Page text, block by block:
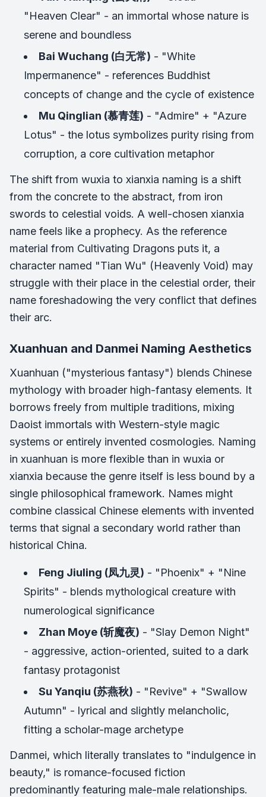
"Heaven Clear" - an immortal whose nature is
serene and boundless
Bai Wuchang (白无常) - "White
Impermanence" - references Buddhist
concepts of change and the cycle of existence
Mu Qinglian (慕青莲) - "Admire" + "Azure
Lotus" - the lotus symbolizes purity rising from
corruption, a core cultivation metaphor
The shift from wuxia to xianxia naming is a shift
from the concrete to the abstract, from iron
swords to celestial voids. A well-chosen xianxia
name feels like a prophecy. As the reference
material from Cultivating Dragons puts it, a
character named "Tian Wu" (Heavenly Void) may
struggle with their place in the celestial order, their
name foreshadowing the very conflict that defines
their arc.
Xuanhuan and Danmei Naming Aesthetics
Xuanhuan ("mysterious fantasy") blends Chinese
mythology with broader high-fantasy elements. It
borrows freely from multiple traditions, mixing
Daoist immortals with Western-style magic
systems or entirely invented cosmologies. Naming
in xuanhuan is more flexible than in wuxia or
xianxia because the genre itself is less bound by a
single philosophical framework. Names might
combine classical Chinese elements with invented
terms that signal a secondary world rather than
historical China.
Feng Jiuling (凤九灵) - "Phoenix" + "Nine
Spirits" - blends mythological creature with
numerological significance
Zhan Moye (斩魔夜) - "Slay Demon Night"
- aggressive, action-oriented, suited to a dark
fantasy protagonist
Su Yanqiu (苏燕秋) - "Revive" + "Swallow
Autumn" - lyrical and slightly melancholic,
fitting a scholar-mage archetype
Danmei, which literally translates to "indulgence in
beauty," is romance-focused fiction
predominantly featuring male-male relationships.